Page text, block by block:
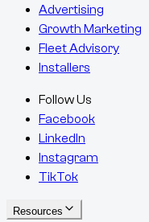
Advertising
Growth Marketing
Fleet Advisory
Installers
Follow Us
Facebook
LinkedIn
Instagram
TikTok
Resources